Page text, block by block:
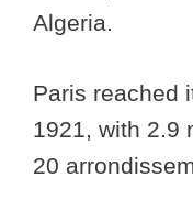
Algeria.
Paris reached
1921, with 2.9
20